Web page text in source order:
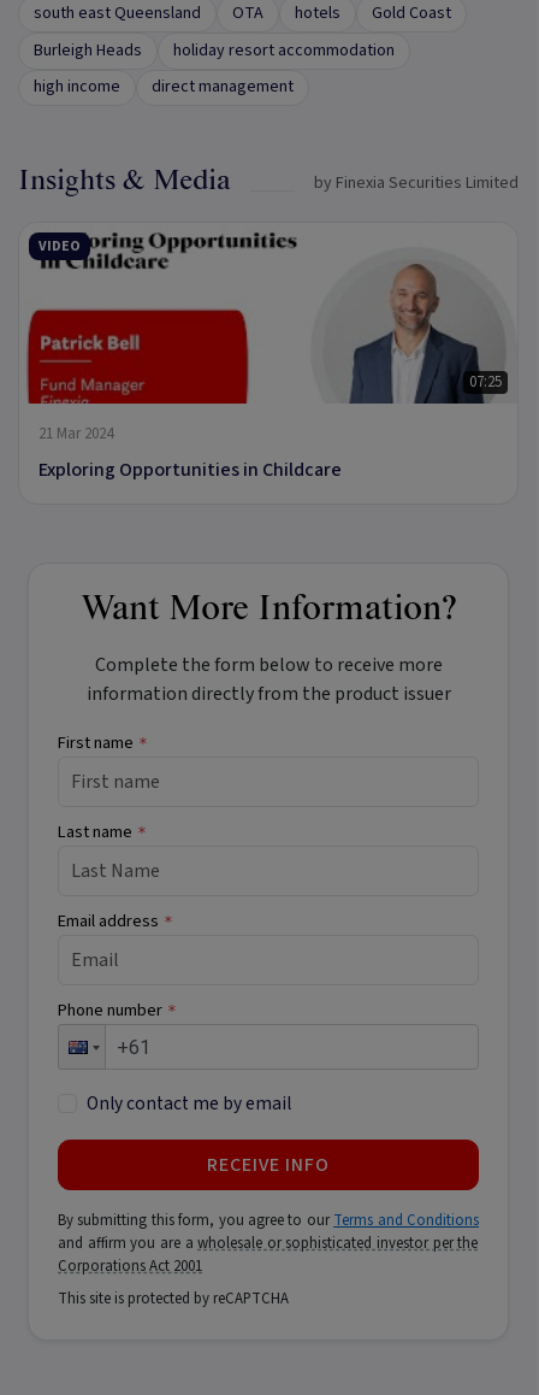
south east Queensland
OTA hotels
Gold Coast
Burleigh Heads
holiday resort accommodation
high income
direct management
Insights & Media by Finexia Securities Limited
VIDEO
07:25
21 Mar 2024
Exploring Opportunities in Childcare
Want More Information?
Complete the form below to receive more
information directly from the product issuer
First name *
Last name *
Email address *
Phone number *
Only contact me by email
RECEIVE INFO
By submitting this form, you agree to ourTerms and Conditions
and affirm you are awholesale or sophisticated investor per the
Corporations Act 2001
This site is protected by reCAPTCHA